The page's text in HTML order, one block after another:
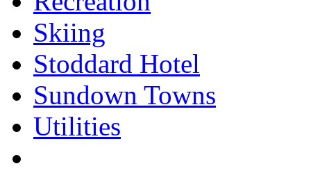
Skiing
Stoddard Hotel
Sundown Towns
Utilities